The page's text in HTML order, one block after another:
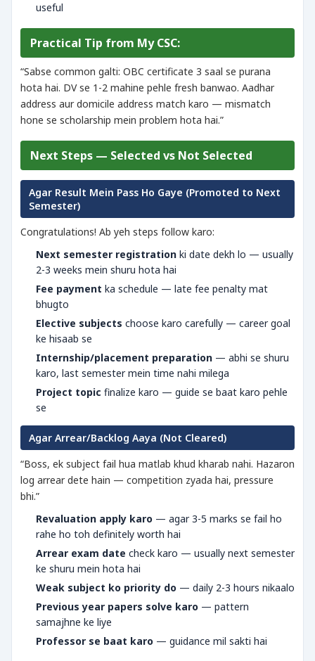
useful
Practical Tip from My CSC:
“Sabse common galti: OBC certificate 3 saal se purana
hota hai. DV se 1-2 mahine pehle fresh banwao. Aadhar
address aur domicile address match karo — mismatch
hone se scholarship mein problem hota hai.”
Next Steps — Selected vs Not Selected
Agar Result Mein Pass Ho Gaye (Promoted to Next
Semester)
Congratulations! Ab yeh steps follow karo:
Next semester registration ki date dekh lo — usually
2-3 weeks mein shuru hota hai
Fee payment ka schedule — late fee penalty mat
bhugto
Elective subjects choose karo carefully — career goal
ke hisaab se
Internship/placement preparation — abhi se shuru
karo, last semester mein time nahi milega
Project topic finalize karo — guide se baat karo pehle
se
Agar Arrear/Backlog Aaya (Not Cleared)
“Boss, ek subject fail hua matlab khud kharab nahi. Hazaron
log arrear dete hain — competition zyada hai, pressure
bhi.”
Revaluation apply karo — agar 3-5 marks se fail ho
rahe ho toh definitely worth hai
Arrear exam date check karo — usually next semester
ke shuru mein hota hai
Weak subject ko priority do — daily 2-3 hours nikaalo
Previous year papers solve karo — pattern
samajhne ke liye
Professor se baat karo — guidance mil sakti hai